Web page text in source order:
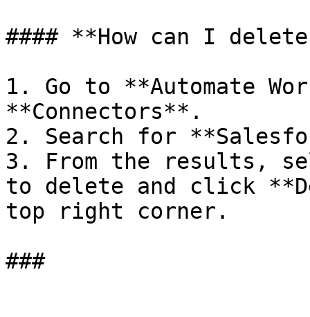
#### **How can I
1. Go to **Automate
**Connectors**.
2. Search for
3. From the results,
to delete and click
top right corner.
###